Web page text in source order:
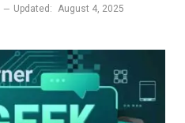
Updated: August 4, 2025